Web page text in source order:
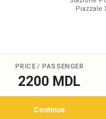
Piazzale
PRICE / PASSENGER
2200 MDL
Continue